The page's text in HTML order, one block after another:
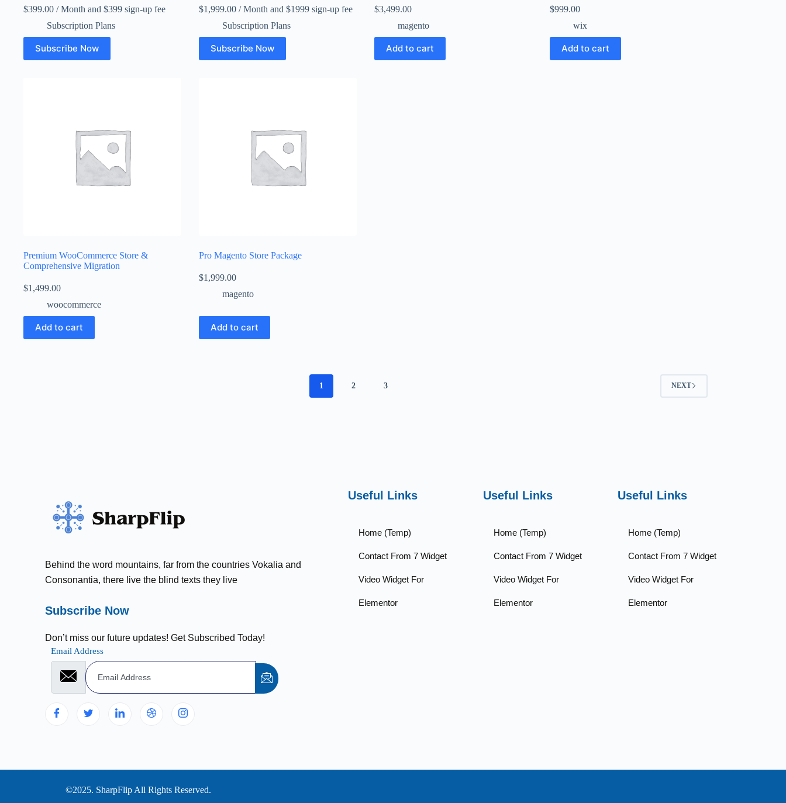
$399.00 / Month and $399 sign-up fee
Subscription Plans
Subscribe Now
$1,999.00/ Month and $1999 sign-up fee
Subscription Plans
Subscribe Now
$3,499.00
magento
Add to cart
$999.00
wix
Add to cart
Premium WooCommerce Store &
Comprehensive Migration
$1,499.00
woocommerce
Add to cart
Pro Magento Store Package
$1,999.00
magento
Add to cart
1 2 3 NEXT
Behind the word mountains, far from the countries Vokalia and
Consonantia, there live the blind texts they live
Subscribe Now
Don’t miss our future updates! Get Subscribed Today!
Email Address
Useful Links
Home (Temp)
Contact From 7 Widget
Video Widget For
Elementor
Useful Links
Home (Temp)
Contact From 7 Widget
Video Widget For
Elementor
Useful Links
Home (Temp)
Contact From 7 Widget
Video Widget For
Elementor
©2025. SharpFlip All Rights Reserved.